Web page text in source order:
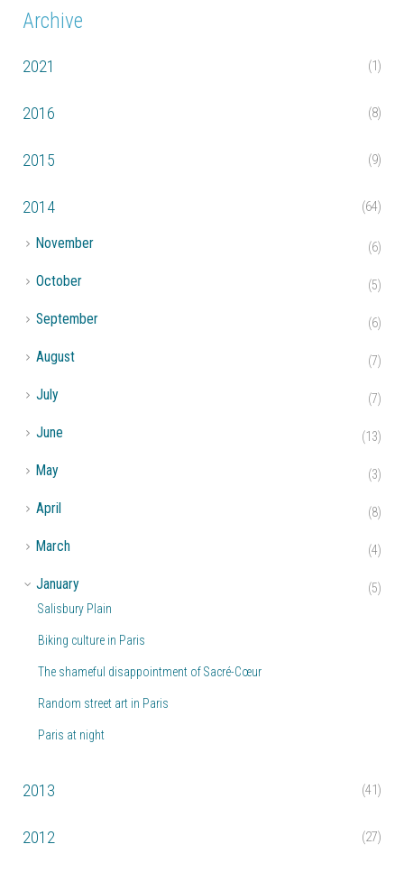
Archive
2021 (1)
2016 (8)
2015 (9)
2014 (64)
►November
(6)
►October
(5)
►September
(6)
►August
(7)
July
(7)
June
(13)
►May
(3)
►April
(8)
►March
(4)
January
(5)
Salisbury Plain
Biking culture in Paris
The shameful disappointment of Sacré-Cœur
Random street art in Paris
Paris at night
2013 (41)
2012 (27)